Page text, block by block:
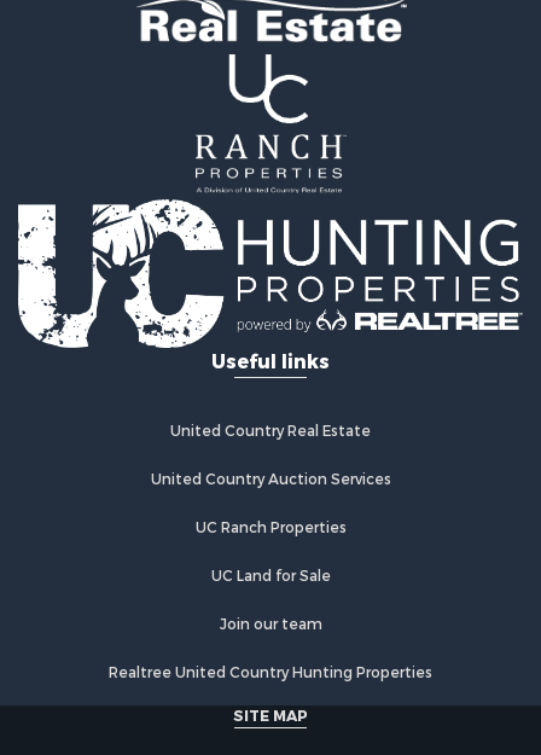
Fishing for Sale
Riverfront Property for Sale
Country Homes for Sale
Land for Sale
Ranches for Sale
Recreational Property for Sale
Land for Sale
Fishing for Sale
Investment & Income for Sale
Fishing for Sale
Country Homes for Sale
Bed & Breakfast / Lodges for Sale
Retirement & Active Adult for Sale
Home in Town for Sale
Useful links
United Country Real Estate
United Country Auction Services
UC Ranch Properties
UC Land for Sale
Join our team
Realtree United Country Hunting Properties
SITE MAP